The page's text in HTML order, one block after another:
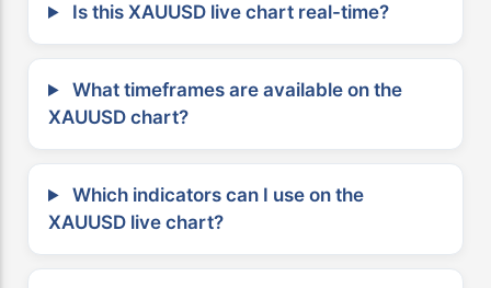
Is this XAUUSD live chart real-time?
What timeframes are available on the
XAUUSD chart?
Which indicators can I use on the
XAUUSD live chart?